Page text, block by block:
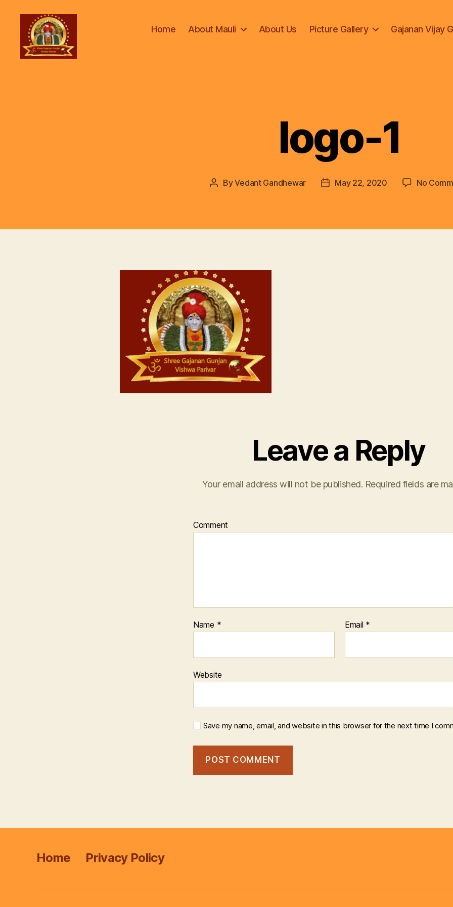
Home About Mauli About Us Picture Gallery Gajanan Vijay
logo-1
PostByVedant Gandhewar
PostMay 22, 2020 No
Leave a Reply
Your email address will not be published. Required fields are
Comment
Name * Email *
Website
Save my name, email, and website in this browser for the next time I
Home Privacy Policy